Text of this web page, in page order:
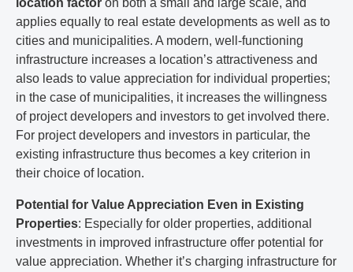
applies equally to real estate developments as well as to
cities and municipalities. A modern, well-functioning
infrastructure increases a location’s attractiveness and
also leads to value appreciation for individual properties;
in the case of municipalities, it increases the willingness
of project developers and investors to get involved there.
For project developers and investors in particular, the
existing infrastructure thus becomes a key criterion in
their choice of location.
Potential for Value Appreciation Even in Existing
Properties: Especially for older properties, additional
investments in improved infrastructure offer potential for
value appreciation. Whether it’s charging infrastructure for